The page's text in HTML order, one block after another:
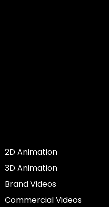
2D Animation
3D Animation
Brand Videos
Commercial Videos